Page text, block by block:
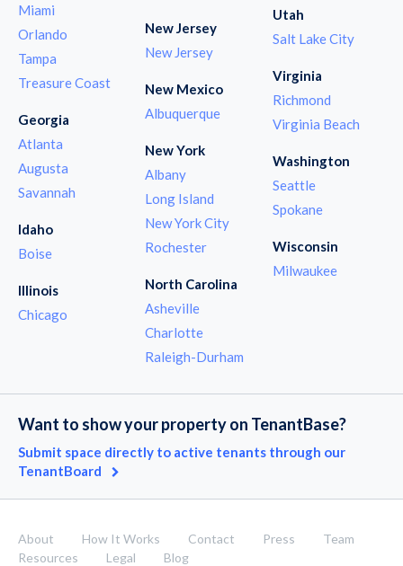
Miami
Orlando
Tampa
Treasure Coast
Georgia
Atlanta
Augusta
Savannah
Idaho
Boise
Illinois
Chicago
New Jersey
New Jersey
New Mexico
Albuquerque
New York
Albany
Long Island
New York City
Rochester
North Carolina
Asheville
Charlotte
Raleigh-Durham
Utah
Salt Lake City
Virginia
Richmond
Virginia Beach
Washington
Seattle
Spokane
Wisconsin
Milwaukee
Want to show your property on TenantBase?
Submit space directly to active tenants through our
TenantBoard
About How It Works Contact Press
Team
Resources
Legal Blog